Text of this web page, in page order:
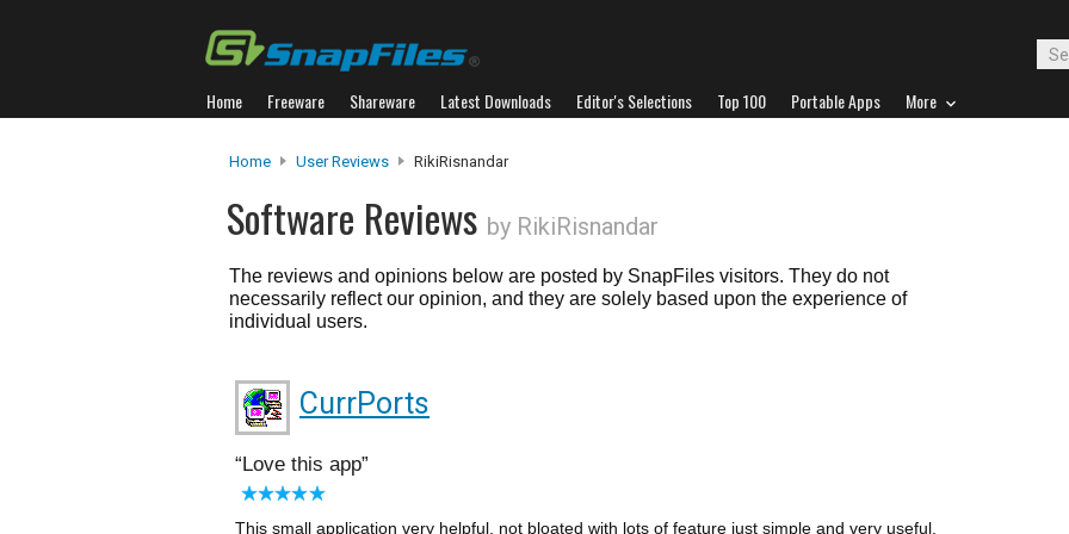
Home Freeware Shareware Latest Downloads Editor's Selections Top 100 Portable Apps More
Home User Reviews RikiRisnandar
Software Reviews by RikiRisnandar
The reviews and opinions below are posted by SnapFiles visitors. They do not
necessarily reflect our opinion, and they are solely based upon the experience of
individual users.
CurrPorts
Love this app
This small application very helpful. not bloated with lots of feature just simple and very useful.